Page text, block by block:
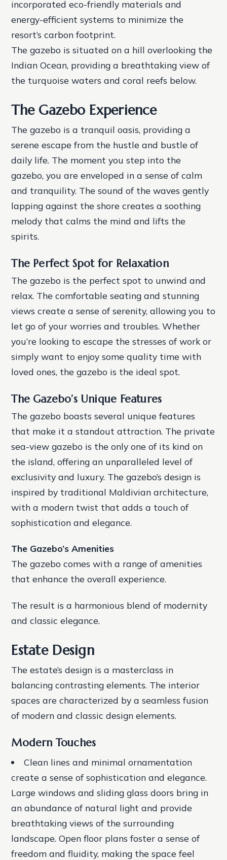
incorporated eco-friendly materials and
energy-efficient systems to minimize the
resort’s carbon footprint.
The gazebo is situated on a hill overlooking the
Indian Ocean, providing a breathtaking view of
the turquoise waters and coral reefs below.
The Gazebo Experience
The gazebo is a tranquil oasis, providing a
serene escape from the hustle and bustle of
daily life. The moment you step into the
gazebo, you are enveloped in a sense of calm
and tranquility. The sound of the waves gently
lapping against the shore creates a soothing
melody that calms the mind and lifts the
spirits.
The Perfect Spot for Relaxation
The gazebo is the perfect spot to unwind and
relax. The comfortable seating and stunning
views create a sense of serenity, allowing you to
let go of your worries and troubles. Whether
you’re looking to escape the stresses of work or
simply want to enjoy some quality time with
loved ones, the gazebo is the ideal spot.
The Gazebo’s Unique Features
The gazebo boasts several unique features
that make it a standout attraction. The private
sea-view gazebo is the only one of its kind on
the island, offering an unparalleled level of
exclusivity and luxury. The gazebo’s design is
inspired by traditional Maldivian architecture,
with a modern twist that adds a touch of
sophistication and elegance.
The Gazebo’s Amenities
The gazebo comes with a range of amenities
that enhance the overall experience.
The result is a harmonious blend of modernity
and classic elegance.
Estate Design
The estate’s design is a masterclass in
balancing contrasting elements. The interior
spaces are characterized by a seamless fusion
of modern and classic design elements.
Modern Touches
Clean lines and minimal ornamentation
create a sense of sophistication and elegance.
Large windows and sliding glass doors bring in
an abundance of natural light and provide
breathtaking views of the surrounding
landscape.Open floor plans foster a sense of
freedom and fluidity, making the space feel